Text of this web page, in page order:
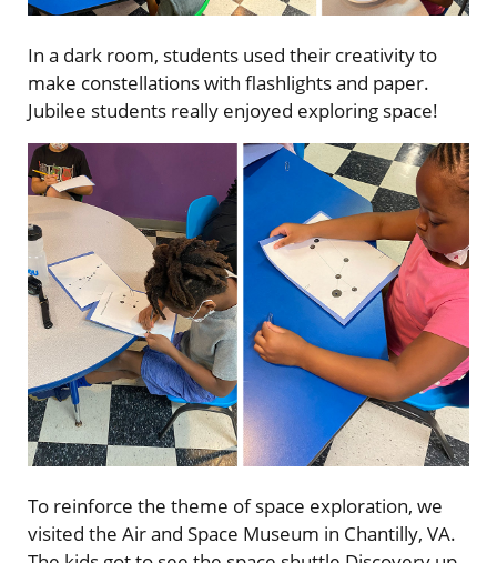
In a dark room, students used their creativity to
make constellations with flashlights and paper.
Jubilee students really enjoyed exploring space!
To reinforce the theme of space exploration, we
visited the Air and Space Museum in Chantilly, VA.